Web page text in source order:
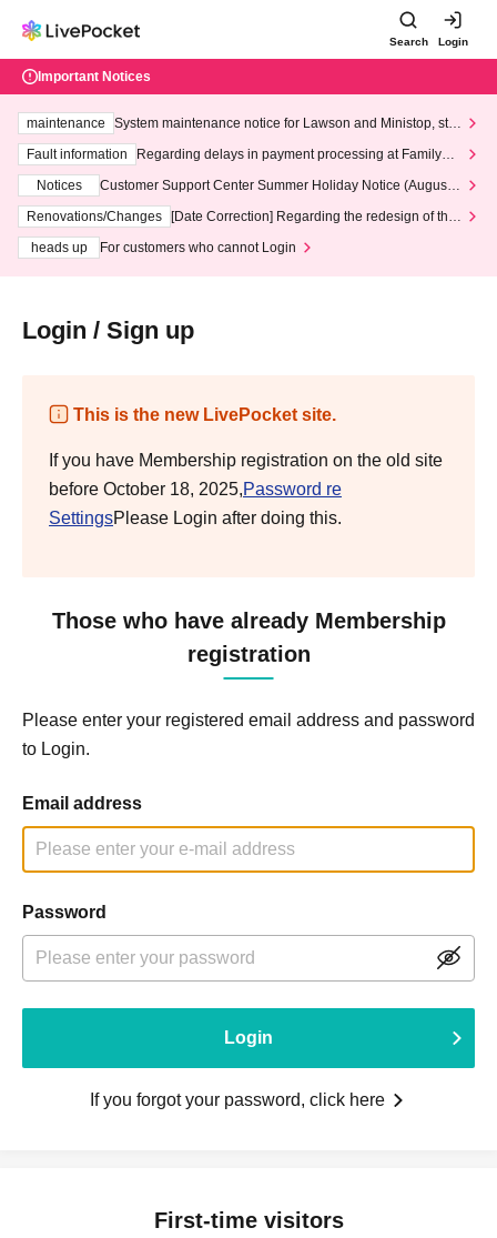
Search Login
Important Notices
maintenance
System maintenance notice for Lawson and Ministop, star
ting at 3:00 AM on Wednesday (Wed)
Fault information
Regarding delays in payment processing at FamilyMa
Notices
Customer Support Center Summer Holiday Notice (August 1
3th - August 14th, 2026)
Renovations/Changes
[Date Correction] Regarding the redesign of the
heads up
For customers who cannot Login
Login / Sign up
This is the new LivePocket site.
If you have Membership registration on the old site
before October 18, 2025,Password re
SettingsPlease Login after doing this.
Those who have already Membership
registration
Please enter your registered email address and password
to Login.
Email address
Password
Login
If you forgot your password, click here
First-time visitors